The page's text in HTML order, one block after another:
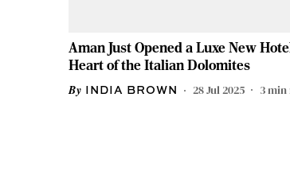
Aman Just Opened a Luxe New
Heart of the Italian Dolomites
INDIA BROWN 28 Jul 2025 3min